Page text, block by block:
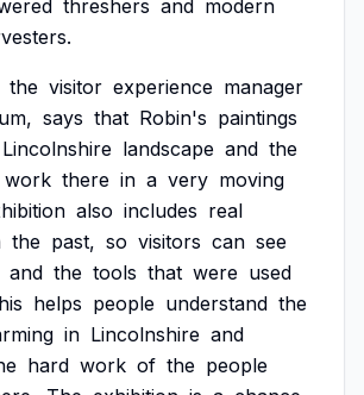
threshers and modern
the visitor experience manager
says that Robin's paintings
Lincolnshire landscape and the
work there in a very moving
also includes real
the past, so visitors can see
and the tools that were used
helps people understand the
in Lincolnshire and
hard work of the people